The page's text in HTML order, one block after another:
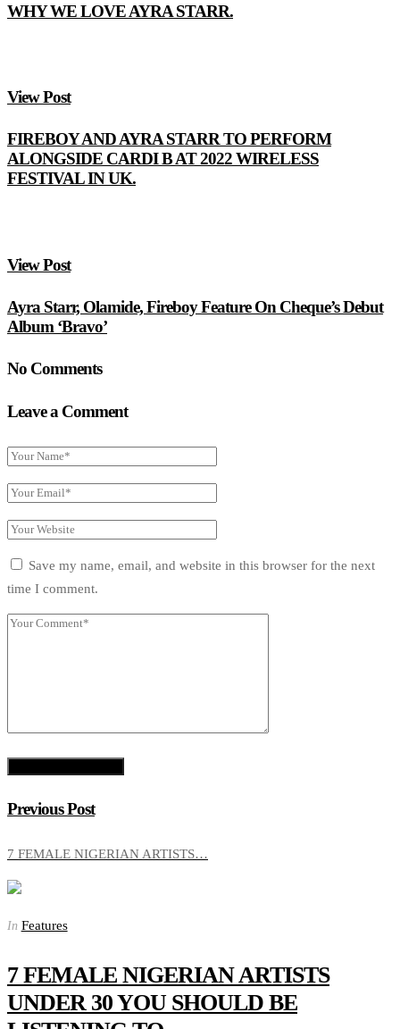
WHY WE LOVE AYRA STARR.
View Post
FIREBOY AND AYRA STARR TO PERFORM
ALONGSIDE CARDI B AT 2022 WIRELESS
FESTIVAL IN UK.
View Post
Ayra Starr, Olamide, Fireboy Feature On Cheque’s Debut
Album ‘Bravo’
No Comments
Leave a Comment
Save my name, email, and website in this browser for the next
time I comment.
Previous Post
7 FEMALE NIGERIAN ARTISTS…
In Features
7 FEMALE NIGERIAN ARTISTS
UNDER 30 YOU SHOULD BE